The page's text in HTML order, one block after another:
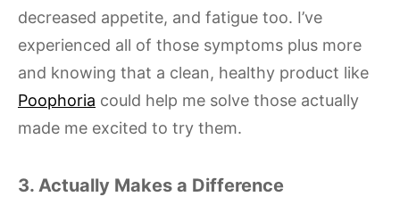
decreased appetite, and fatigue too. I’ve
experienced all of those symptoms plus more
and knowing that a clean, healthy product like
Poophoria could help me solve those actually
made me excited to try them.
3. Actually Makes a Difference